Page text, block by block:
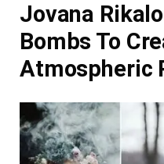
Jovana
Bombs To
Atmospheric